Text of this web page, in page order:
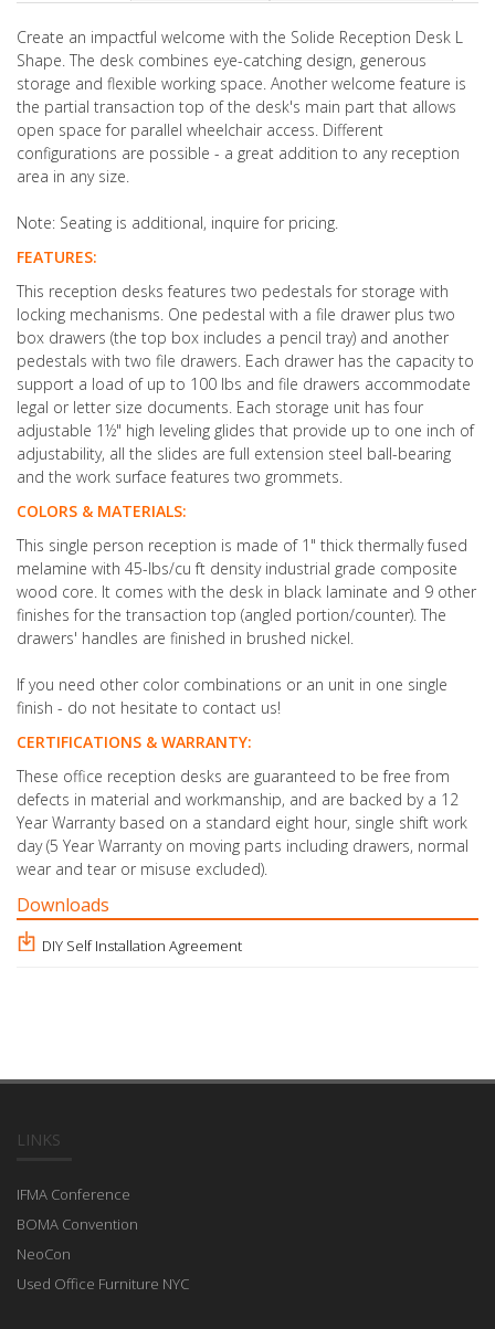
Create an impactful welcome with the Solide Reception Desk L
Shape The desk combines eye-catching design, generous
storage and flexible working space. Another welcome feature is
the partial transaction top of the desk's main part that allows
open space for parallel wheelchair access. Different
configurations are possible - a great addition to any reception
area in any size.
Note: Seating is additional, inquire for pricing.
FEATURES:
This reception desks features two pedestals for storage with
locking mechanisms. One pedestal with a file drawer plus two
box drawers (the top box includes a pencil tray) and another
pedestals with two file drawers. Each drawer has the capacity to
support a load of up to 100 lbs and file drawers accommodate
legal or letter size documents. Each storage unit has four
adjustable 1½" high leveling glides that provide up to one inch of
adjustability, all the slides are full extension steel ball-bearing
and the work surface features two grommets.
COLORS & MATERIALS:
This single person reception is made of 1" thick thermally fused
melamine with 45-lbs/cu ft density industrial grade composite
wood core. It comes with the desk in black laminate and 9 other
finishes for the transaction top (angled portion/counter). The
drawers' handles are finished in brushed nickel.
If you need other color combinations or an unit in one single
finish - do not hesitate to contact us!
CERTIFICATIONS & WARRANTY:
These office reception desks are guaranteed to be free from
defects in material and workmanship, and are backed by a 12
Year Warranty based on a standard eight hour, single shift work
day (5 Year Warranty on moving parts including drawers, normal
wear and tear or misuse excluded).
Downloads
DIY Self Installation Agreement
LINKS
IFMA Conference
BOMA Convention
NeoCon
Used Office Furniture NYC